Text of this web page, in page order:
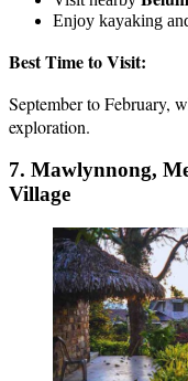
Enjoy kayaking
Best Time to Visit:
September to February,
exploration.
7. Mawlynnong,
Village